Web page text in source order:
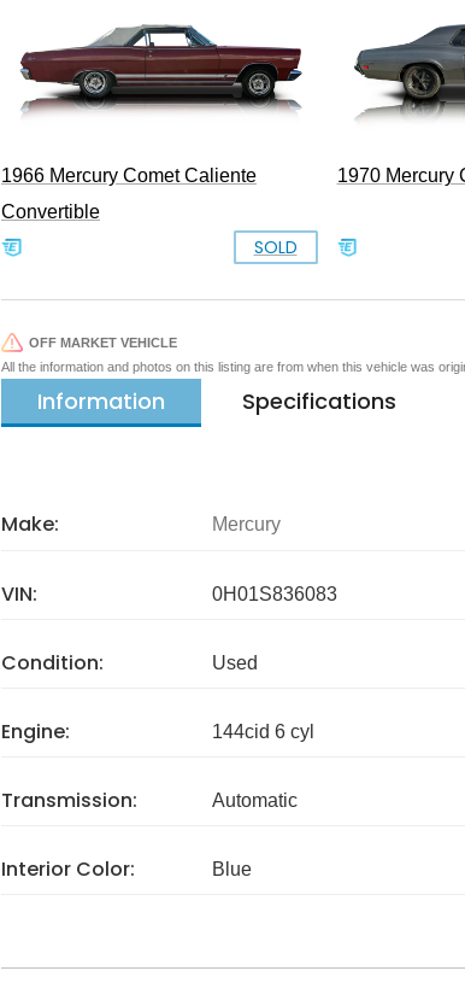
1966 Mercury Comet Caliente
Convertible
SOLD
1970 Mercury
OFF MARKET VEHICLE
All the information and photos on this listing are from when this vehicle was
Information Specifications
Make: Mercury
VIN: 0H01S836083
Condition: Used
Engine: 144cid 6 cyl
Transmission: Automatic
Interior Color: Blue